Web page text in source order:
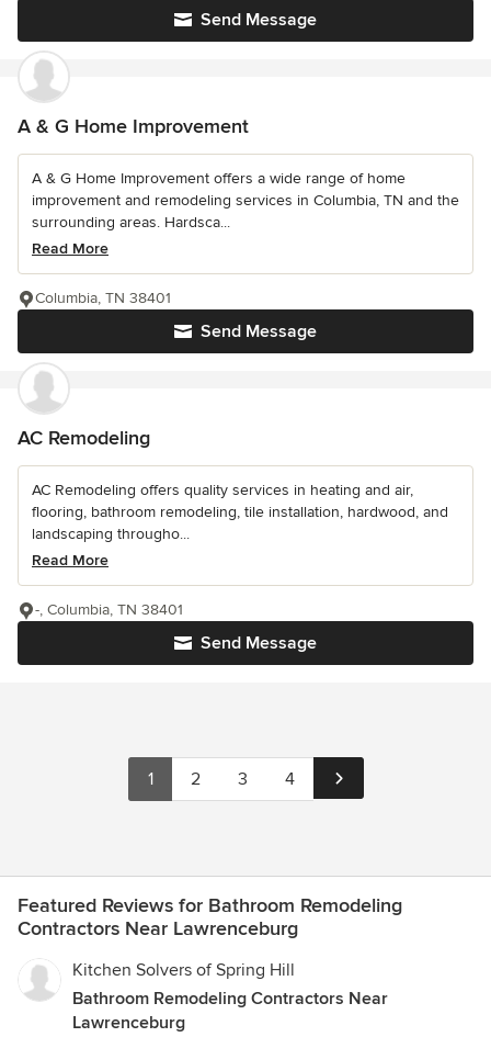
Send Message
A & G Home Improvement
A & G Home Improvement offers a wide range of home
improvement and remodeling services in Columbia, TN and the
surrounding areas. Hardsca...
Read More
Send Message
Columbia, TN 38401
AC Remodeling
AC Remodeling offers quality services in heating and air,
flooring, bathroom remodeling, tile installation, hardwood, and
landscaping througho...
Read More
Send Message
-, Columbia, TN 38401
1 2 3 4
Featured Reviews for Bathroom Remodeling
Contractors Near Lawrenceburg
Kitchen Solvers of Spring Hill
Bathroom Remodeling Contractors Near
Lawrenceburg